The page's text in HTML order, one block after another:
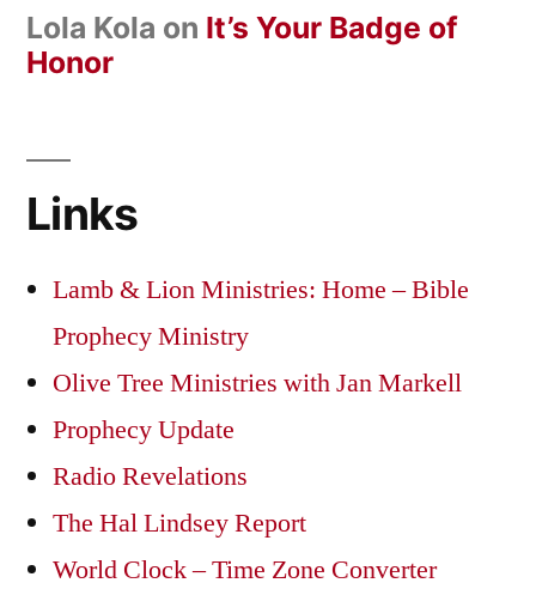
Lola Kola on It’s Your Badge of
Honor
Links
Lamb & Lion Ministries: Home – Bible
Prophecy Ministry
Olive Tree Ministries with Jan Markell
Prophecy Update
Radio Revelations
The Hal Lindsey Report
World Clock – Time Zone Converter